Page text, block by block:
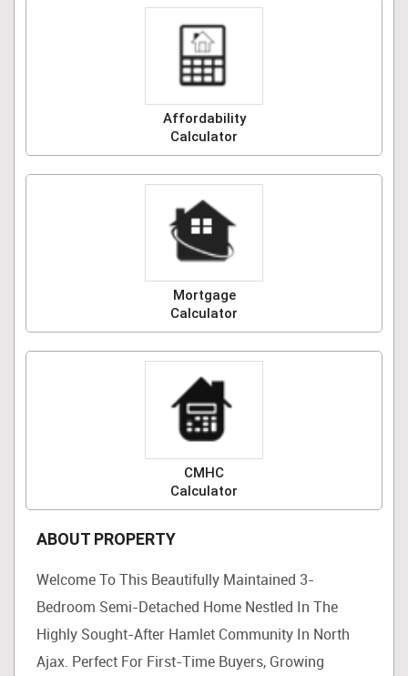
Affordability
Calculator
Mortgage
Calculator
CMHC
Calculator
ABOUT PROPERTY
Welcome To This Beautifully Maintained 3-
Bedroom Semi-Detached Home Nestled In The
Highly Sought-After Hamlet Community In North
Ajax. Perfect For First-Time Buyers, Growing